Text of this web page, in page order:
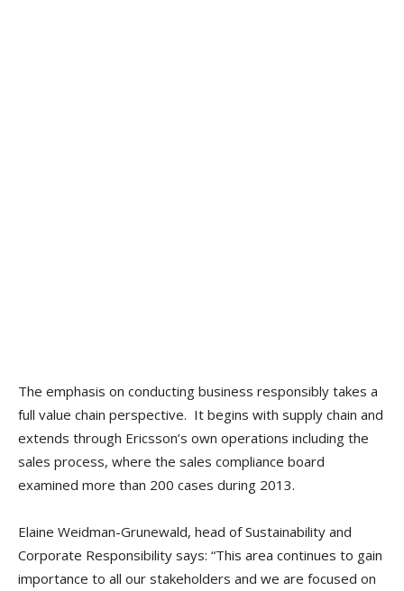
The emphasis on conducting business responsibly takes a
full value chain perspective. It begins with supply chain and
extends through Ericsson’s own operations including the
sales process, where the sales compliance board
examined more than 200 cases during 2013.
Elaine Weidman-Grunewald, head of Sustainability and
Corporate Responsibility says: “This area continues to gain
importance to all our stakeholders and we are focused on